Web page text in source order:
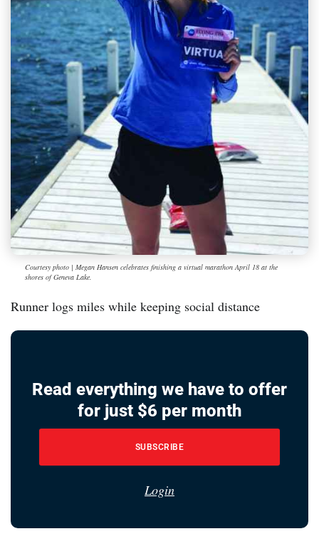
Courtesy photo | Megan Hansen celebrates finishing a virtual marathon April 18 at the
shores of Geneva Lake.
Runner logs miles while keeping social distance
Read everything we have to offer
for just $6 per month
SUBSCRIBE
Login